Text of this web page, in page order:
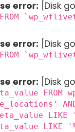
error: [Disk
FROM
error: [Disk
FROM
error: [Disk
FROM